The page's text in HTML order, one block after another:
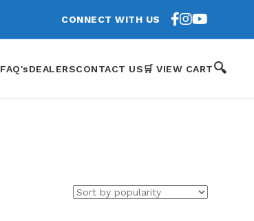
CONNECT WITH US
FAQ'sDEALERSCONTACT US🛒 VIEW CART🔍